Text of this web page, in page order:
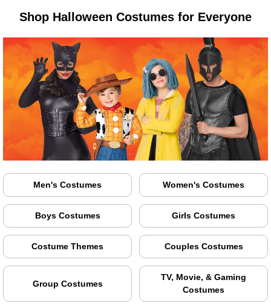
Shop Halloween Costumes for Everyone
Men's Costumes Women's Costumes
Boys Costumes Girls Costumes
Costume Themes Couples Costumes
Group Costumes
TV, Movie, & Gaming
Costumes